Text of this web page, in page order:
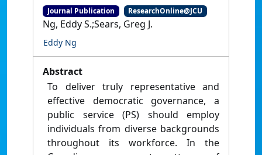
Journal Publication ResearchOnline@JCU
Ng, Eddy S.;Sears, Greg J.
Eddy Ng
Abstract
To deliver truly representative and
effective democratic governance, a
public service (PS) should employ
individuals from diverse backgrounds
throughout its workforce. In the